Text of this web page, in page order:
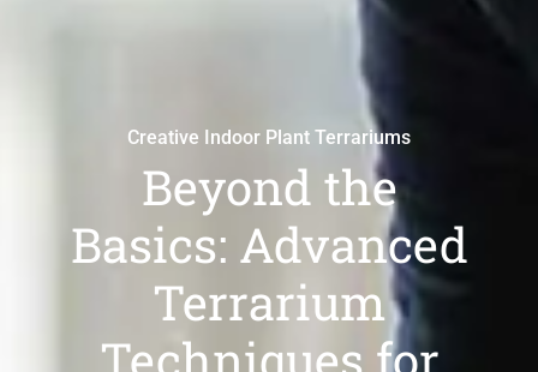
Creative Indoor Plant Terrariums
Beyond the
Basics: Advanced
Terrarium
Techniques for